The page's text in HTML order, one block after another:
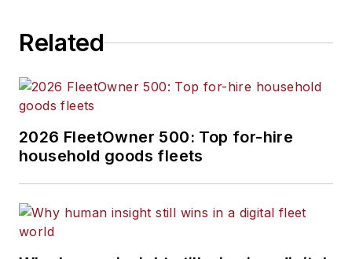
Related
2026 FleetOwner 500: Top for-hire
household goods fleets